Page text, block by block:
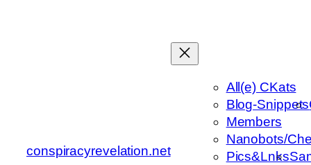
conspiracyrevelation.net
All(e) CKats
Blog-Snippets
Members
Nanobots/
Pics&Lnks